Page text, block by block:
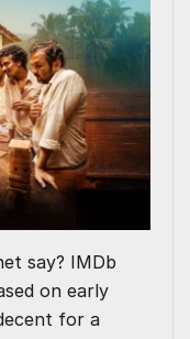
say? IMDb
on early
for a